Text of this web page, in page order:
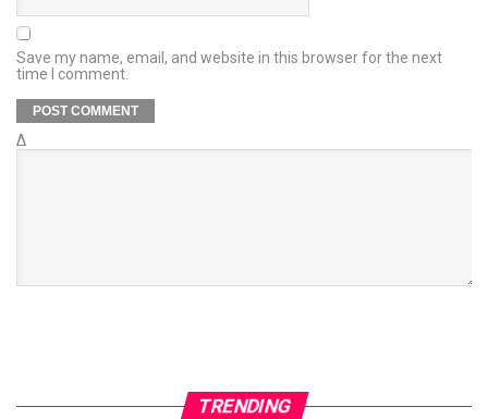
Save my name, email, and website in this browser for the next
time I comment.
Δ
TRENDING